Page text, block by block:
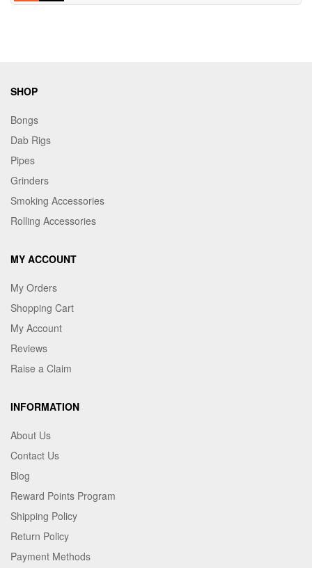
SHOP
Bongs
Dab Rigs
Pipes
Grinders
Smoking Accessories
Rolling Accessories
MY ACCOUNT
My Orders
Shopping Cart
My Account
Reviews
Raise a Claim
INFORMATION
About Us
Contact Us
Blog
Reward Points Program
Shipping Policy
Return Policy
Payment Methods